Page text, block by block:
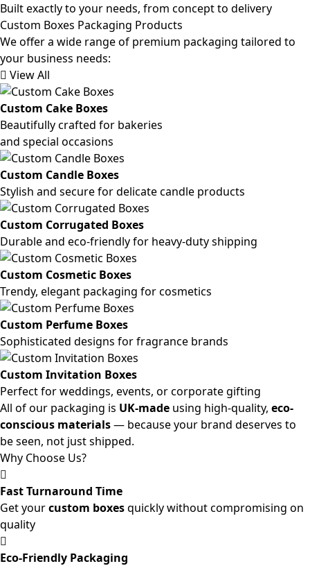
Built exactly to your needs, from concept to delivery
Custom Boxes Packaging Products
We offer a wide range of premium packaging tailored to
your business needs:
View All
Custom Cake Boxes
Beautifully crafted for bakeries
and special occasions
Custom Candle Boxes
Stylish and secure for delicate candle products
Custom Corrugated Boxes
Durable and eco-friendly for heavy-duty shipping
Custom Cosmetic Boxes
Trendy, elegant packaging for cosmetics
Custom Perfume Boxes
Sophisticated designs for fragrance brands
Custom Invitation Boxes
Perfect for weddings, events, or corporate gifting
All of our packaging is UK-made using high-quality, eco-
conscious materials— because your brand deserves to
be seen, not just shipped.
Why Choose Us?
Fast Turnaround Time
Get yourcustom boxesquickly without compromising on
quality
Eco-Friendly Packaging